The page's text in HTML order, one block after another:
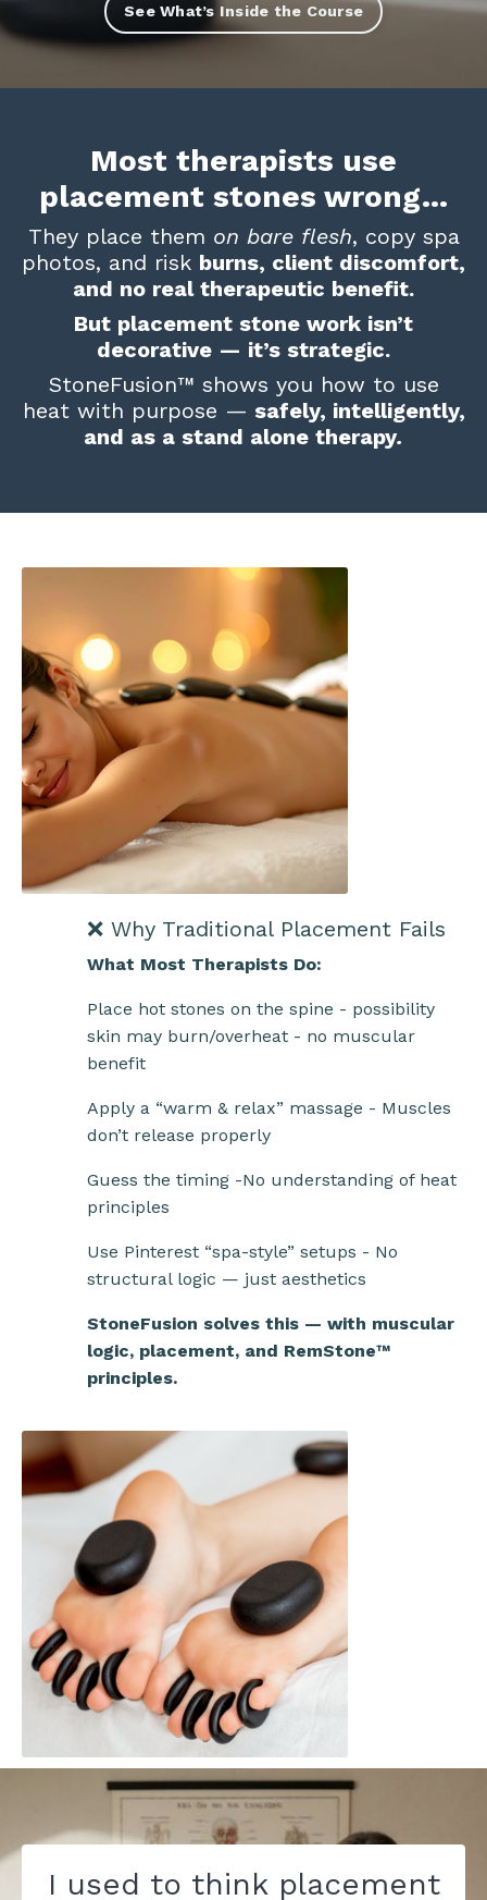
See What’s Inside the Course
Most therapists use
placement stones wrong…
They place them on bare flesh, copy spa
photos, and risk burns, client discomfort,
and no real therapeutic benefit.
But placement stone work isn’t
decorative — it’s strategic.
StoneFusion™ shows you how to use
heat with purpose — safely, intelligently,
and as a stand alone therapy.
❌ Why Traditional Placement Fails
What Most Therapists Do:
Place hot stones on the spine - possibility
skin may burn/overheat - no muscular
benefit
Apply a “warm & relax” massage - Muscles
don’t release properly
Guess the timing -No understanding of heat
principles
Use Pinterest “spa-style” setups - No
structural logic — just aesthetics
StoneFusion solves this — with muscular
logic, placement, and RemStone™
principles.
I used to think placement